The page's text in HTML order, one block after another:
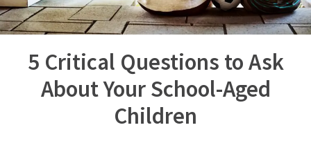
5 Critical Questions to Ask
About Your School-Aged
Children